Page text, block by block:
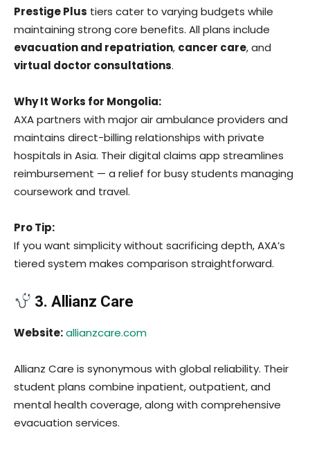
Prestige Plus tiers cater to varying budgets while
maintaining strong core benefits. All plans include
evacuation and repatriation, cancer care, and
virtual doctor consultations.
Why It Works for Mongolia:
AXA partners with major air ambulance providers and
maintains direct-billing relationships with private
hospitals in Asia. Their digital claims app streamlines
reimbursement — a relief for busy students managing
coursework and travel.
Pro Tip:
If you want simplicity without sacrificing depth, AXA’s
tiered system makes comparison straightforward.
3. Allianz Care
Website:allianzcare.com
Allianz Care is synonymous with global reliability. Their
student plans combine inpatient, outpatient, and
mental health coverage, along with comprehensive
evacuation services.